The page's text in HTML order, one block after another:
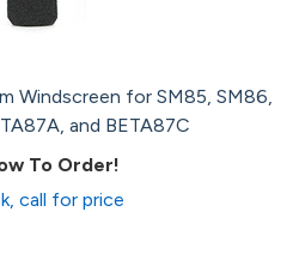
Windscreen for SM85, SM86,
and BETA87C
To Order!
call for price